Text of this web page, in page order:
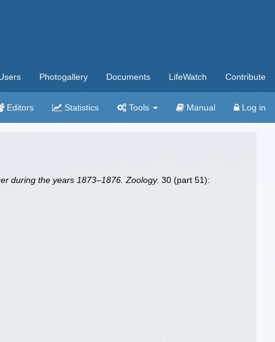
Photogallery Documents LifeWatch Contribute
Editors Statistics Tools Manual Log in
during the years 1873–1876. Zoology. 30 (part 51):